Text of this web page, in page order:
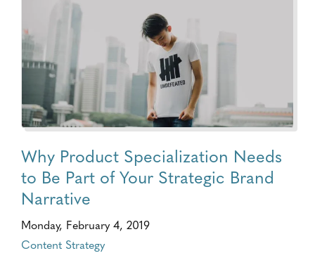
Why Product Specialization Needs
to Be Part of Your Strategic Brand
Narrative
Monday, February 4, 2019
Content Strategy